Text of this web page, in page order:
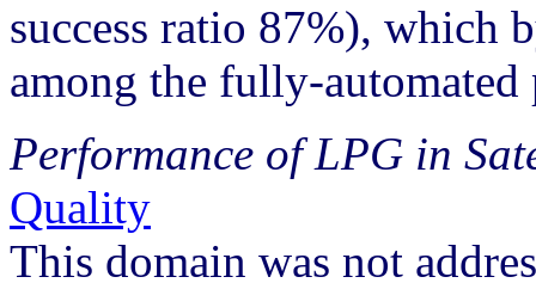
success ratio 87%), which
among the fully-
Performance of LPG in
Quality
This domain was not